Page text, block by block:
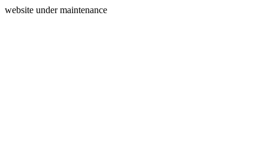
website under maintenance